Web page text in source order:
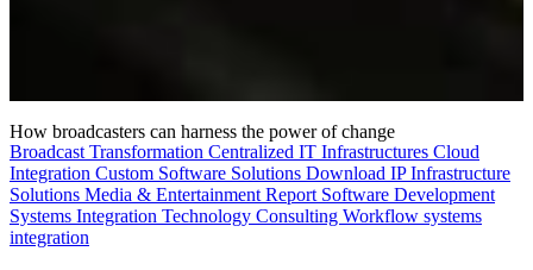
How broadcasters can harness the power of change
Broadcast Transformation Centralized IT Infrastructures Cloud
Integration Custom Software Solutions Download IP Infrastructure
Solutions Media & Entertainment Report Software Development
Systems Integration Technology Consulting Workflow systems
integration